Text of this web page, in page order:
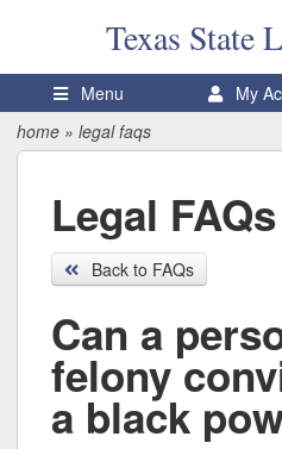
Texas State
Menu My
home » legal faqs
Legal FAQs
Back to FAQs
Can a
felony
a black